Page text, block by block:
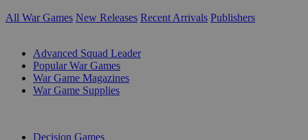
All War Games New Releases Recent Arrivals Publishers
Advanced Squad Leader
Popular War Games
War Game Magazines
War Game Supplies
Decision Games